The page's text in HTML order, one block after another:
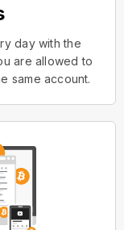
day with the
are allowed to
same account.